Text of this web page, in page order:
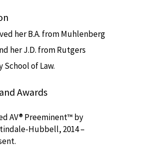
her B.A. from Muhlenberg
her J.D. from Rutgers
School of Law.
Awards
AV® Preeminent™ by
Hubbell, 2014 –